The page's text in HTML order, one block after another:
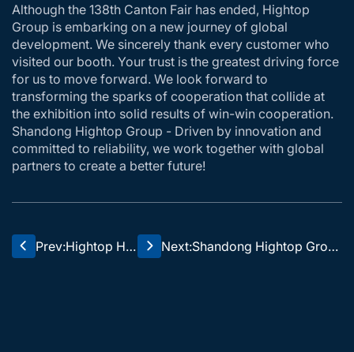
Although the 138th Canton Fair has ended, Hightop
Group is embarking on a new journey of global
development. We sincerely thank every customer who
visited our booth. Your trust is the greatest driving force
for us to move forward. We look forward to
transforming the sparks of cooperation that collide at
the exhibition into solid results of win-win cooperation.
Shandong Hightop Group - Driven by innovation and
committed to reliability, we work together with global
partners to create a better future!
Prev:Hightop HT
Next:Shandong Hightop Grou